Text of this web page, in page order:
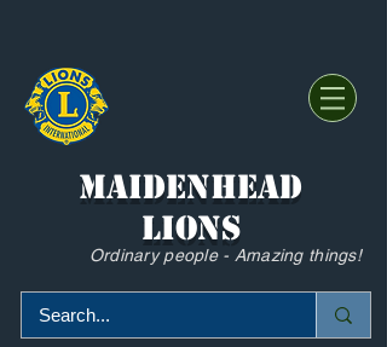
Maidenhead
Lions
Ordinary people - Amazing things!